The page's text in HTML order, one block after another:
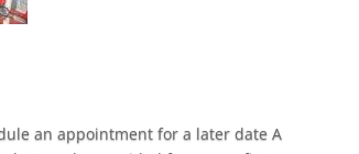
an appointment for a later date A